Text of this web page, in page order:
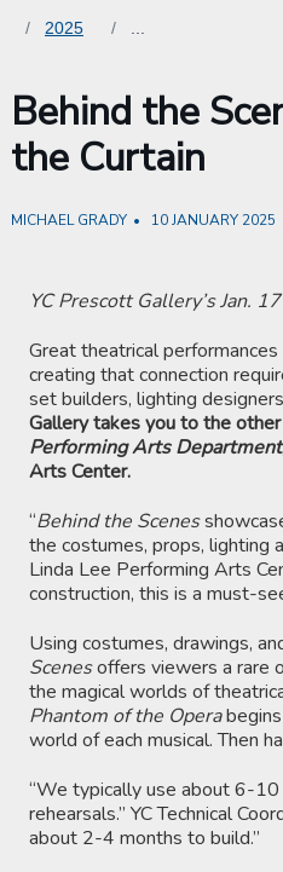
2025
Behind the
the Curtain
MICHAEL GRADY 10 JANUARY 2025
YC Prescott Gallery’s Jan.
Great theatrical
creating that connection
set builders, lighting
Gallery takes you to the
Performing Arts
Arts Center.
“Behind the Scenes
the costumes, props, lighting
Linda Lee Performing Arts
construction, this is a must-
Using costumes, drawings,
Scenesoffers viewers a rare
the magical worlds of
Phantom of the Opera
world of each musical. Then
“We typically use about 6-10
rehearsals.” YC Technical
about 2-4 months to build.”